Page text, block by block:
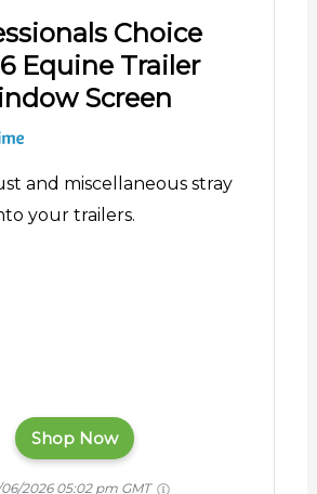
Choice
Equine Trailer
Screen
and miscellaneous stray
your trailers.
Shop Now
2026 05:02 pm GMT